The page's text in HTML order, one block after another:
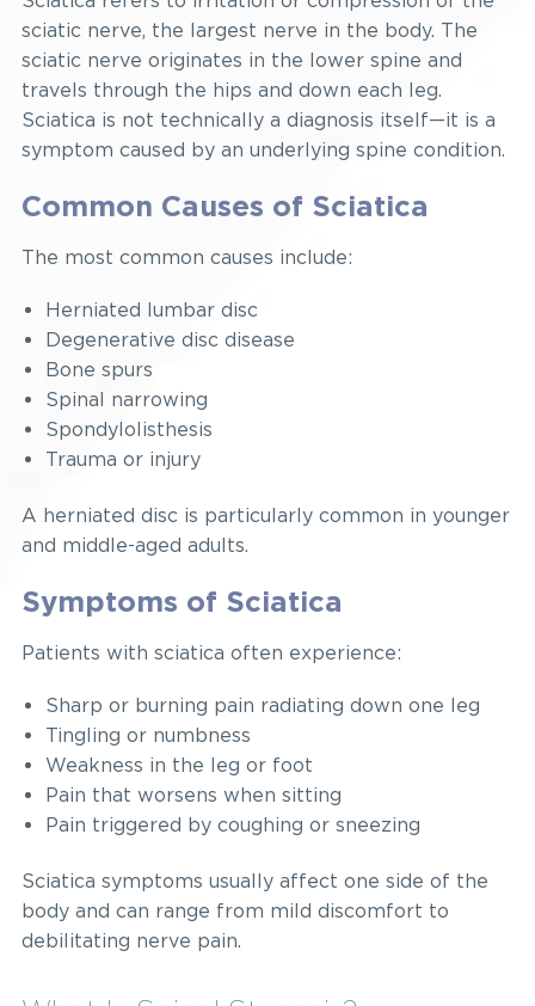
sciatic nerve, the largest nerve in the body. The
sciatic nerve originates in the lower spine and
travels through the hips and down each leg.
Sciatica is not technically a diagnosis itself—it is a
symptom caused by an underlying spine condition.
Common Causes of Sciatica
The most common causes include:
Herniated lumbar disc
Degenerative disc disease
Bone spurs
Spinal narrowing
Spondylolisthesis
Trauma or injury
A herniated disc is particularly common in younger
and middle-aged adults.
Symptoms of Sciatica
Patients with sciatica often experience:
Sharp or burning pain radiating down one leg
Tingling or numbness
Weakness in the leg or foot
Pain that worsens when sitting
Pain triggered by coughing or sneezing
Sciatica symptoms usually affect one side of the
body and can range from mild discomfort to
debilitating nerve pain.